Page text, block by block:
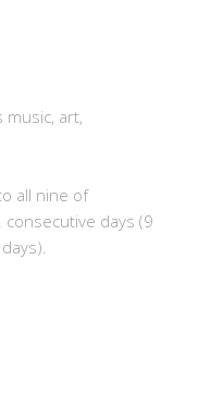
music, art,
all nine of
days (9